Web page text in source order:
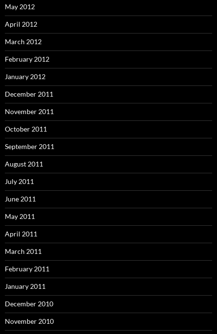
May 2012
April 2012
March 2012
February 2012
January 2012
December 2011
November 2011
October 2011
September 2011
August 2011
July 2011
June 2011
May 2011
April 2011
March 2011
February 2011
January 2011
December 2010
November 2010